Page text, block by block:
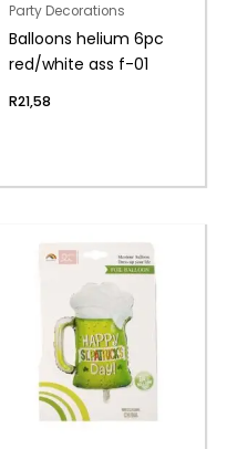
Party Decorations
Balloons helium 6pc
red/white ass f-01
R21,58